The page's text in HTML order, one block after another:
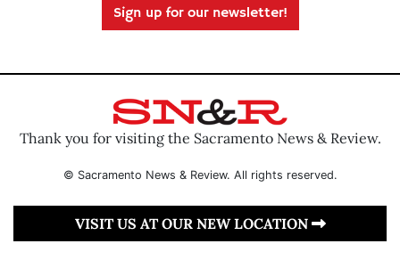
Sign up for our newsletter!
Thank you for visiting the Sacramento News & Review.
© Sacramento News & Review. All rights reserved.
VISIT US AT OUR NEW LOCATION